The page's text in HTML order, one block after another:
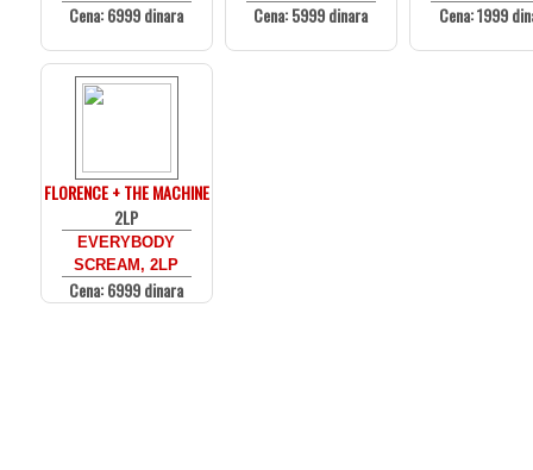
Cena: 6999 dinara Cena: 5999 dinara Cena: 1999
FLORENCE + THE MACHINE
2LP
EVERYBODY
SCREAM, 2LP
Cena: 6999 dinara